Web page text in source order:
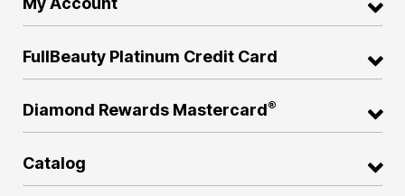
FullBeauty Platinum Credit Card
Diamond Rewards Mastercard®
Catalog